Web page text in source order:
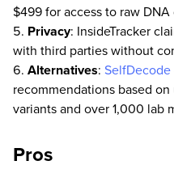
$499 for access to raw DNA
Privacy: InsideTracker
with third parties without
Alternatives: SelfDecode
recommendations based
variants and over 1,000 lab
Pros